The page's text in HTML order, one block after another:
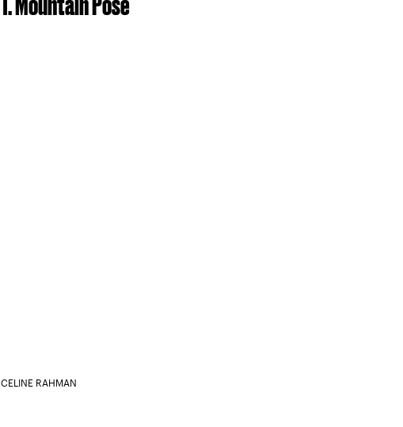
CELINE RAHMAN